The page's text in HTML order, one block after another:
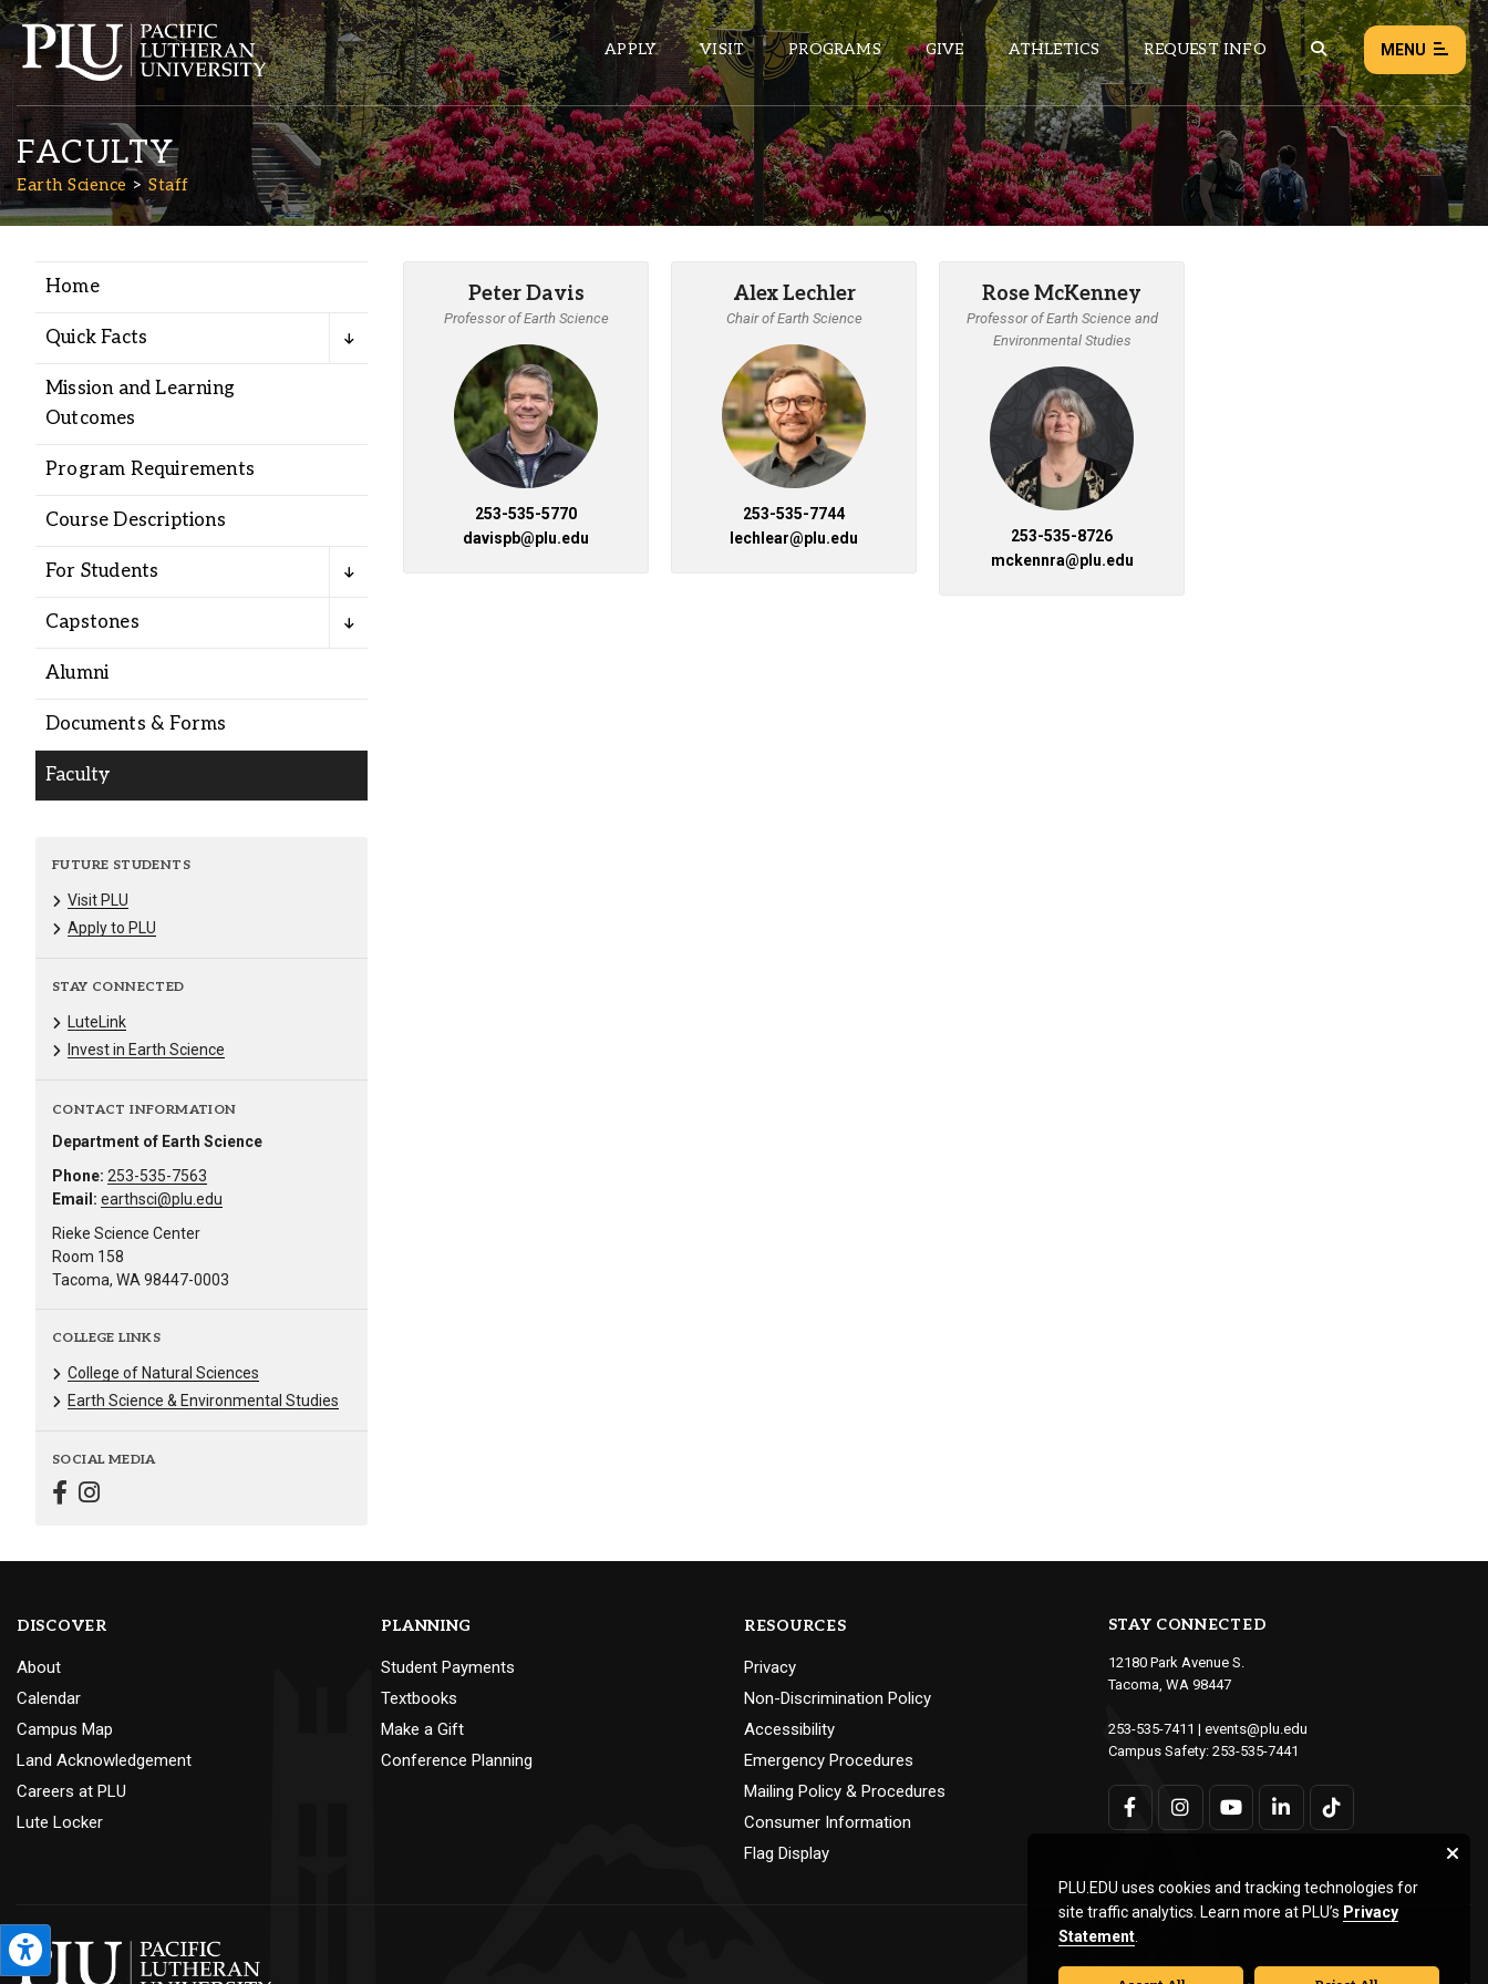
APPLY VISIT PROGRAMS GIVE ATHLETICS REQUEST INFO MENU
Academics
Admission
Student Life
Alumni
About
ePASS APPS
Banner
Sakai
Calendar
Wellbeing Services and Resources
Campus Map
NEWS EVENTS
FACULTY
Earth Science Staff
Home
Quick Facts
Mission and Learning
Outcomes
Program Requirements
Course Descriptions
For Students
Capstones
Alumni
Documents & Forms
Faculty
FUTURE STUDENTS
Visit PLU
Apply to PLU
STAY CONNECTED
LuteLink
Invest in Earth Science
CONTACT INFORMATION
Department of Earth Science
Phone: 253-535-7563
Email: earthsci@plu.edu
Rieke Science Center
Room 158
Tacoma, WA 98447-0003
COLLEGE LINKS
College of Natural Sciences
Earth Science & Environmental Studies
SOCIAL MEDIA
Peter Davis
Professor of Earth Science
253-535-5770
davispb@plu.edu
Alex Lechler
Chair of Earth Science
253-535-7744
lechlear@plu.edu
Rose McKenney
Professor of Earth Science and
Environmental Studies
253-535-8726
mckennra@plu.edu
DISCOVER
About
Calendar
Campus Map
Land Acknowledgement
Careers at PLU
Lute Locker
PLANNING
Student Payments
Textbooks
Make a Gift
Conference Planning
RESOURCES
Privacy
Non-Discrimination Policy
Accessibility
Emergency Procedures
Mailing Policy & Procedures
Consumer Information
Flag Display
STAY CONNECTED
12180 Park Avenue S.
Tacoma, WA 98447
253-535-7411 | events@plu.edu
Campus Safety: 253-535-7441
PLU.EDU uses cookies and tracking technologies for
site traffic analytics. Learn more at PLU’s Privacy
Statement